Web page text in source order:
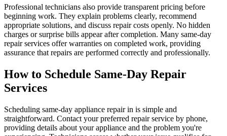
Professional technicians also provide transparent pricing before
beginning work. They explain problems clearly, recommend
appropriate solutions, and discuss repair costs openly. No hidden
charges or surprise bills appear after completion. Many same-day
repair services offer warranties on completed work, providing
assurance that repairs are performed correctly and professionally.
How to Schedule Same-Day Repair
Services
Scheduling same-day appliance repair in is simple and
straightforward. Contact your preferred repair service by phone,
providing details about your appliance and the problem you're